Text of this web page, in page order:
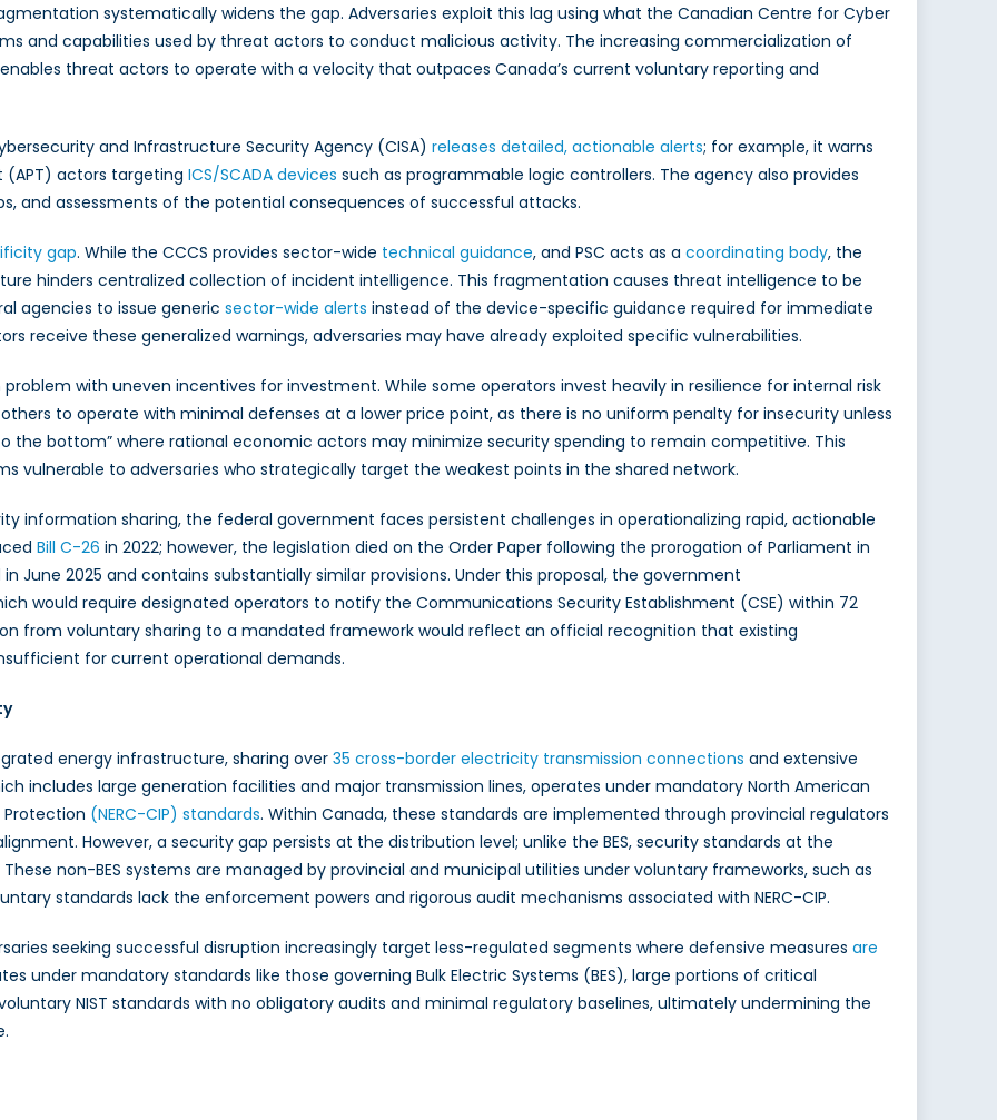
systematically widens the gap. Adversaries exploit this lag using what the Canadian Centre for Cyber
and capabilities used by threat actors to conduct malicious activity. The increasing commercialization of
threat actors to operate with a velocity that outpaces Canada’s current voluntary reporting and
and Infrastructure Security Agency (CISA) releases detailed, actionable alerts; for example, it warns
actors targeting ICS/SCADA devices such as programmable logic controllers. The agency also provides
and assessments of the potential consequences of successful attacks.
gap. While the CCCS provides sector-wide technical guidance, and PSC acts as a coordinating body, the
hinders centralized collection of incident intelligence. This fragmentation causes threat intelligence to be
agencies to issue generic sector-wide alerts instead of the device-specific guidance required for immediate
receive these generalized warnings, adversaries may have already exploited specific vulnerabilities.
with uneven incentives for investment. While some operators invest heavily in resilience for internal risk
to operate with minimal defenses at a lower price point, as there is no uniform penalty for insecurity unless
the bottom” where rational economic actors may minimize security spending to remain competitive. This
vulnerable to adversaries who strategically target the weakest points in the shared network.
information sharing, the federal government faces persistent challenges in operationalizing rapid, actionable
Bill C-26 in 2022; however, the legislation died on the Order Paper following the prorogation of Parliament in
June 2025 and contains substantially similar provisions. Under this proposal, the government
would require designated operators to notify the Communications Security Establishment (CSE) within 72
from voluntary sharing to a mandated framework would reflect an official recognition that existing
for current operational demands.
energy infrastructure, sharing over 35 cross-border electricity transmission connections and extensive
includes large generation facilities and major transmission lines, operates under mandatory North American
(NERC-CIP) standards. Within Canada, these standards are implemented through provincial regulators
However, a security gap persists at the distribution level; unlike the BES, security standards at the
non-BES systems are managed by provincial and municipal utilities under voluntary frameworks, such as
standards lack the enforcement powers and rigorous audit mechanisms associated with NERC-CIP.
seeking successful disruption increasingly target less-regulated segments where defensive measures are
under mandatory standards like those governing Bulk Electric Systems (BES), large portions of critical
NIST standards with no obligatory audits and minimal regulatory baselines, ultimately undermining the